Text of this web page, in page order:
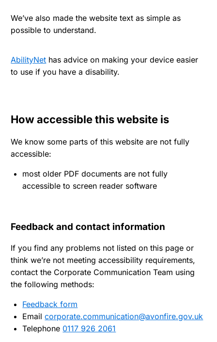
We’ve also made the website text as simple as
possible to understand.
AbilityNet has advice on making your device easier
to use if you have a disability.
How accessible this website is
We know some parts of this website are not fully
accessible:
most older PDF documents are not fully
accessible to screen reader software
Feedback and contact information
If you find any problems not listed on this page or
think we’re not meeting accessibility requirements,
contact the Corporate Communication Team using
the following methods:
Feedback form
Emailcorporate.communication@avonfire.gov.uk
Telephone 0117 926 2061